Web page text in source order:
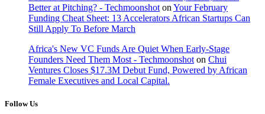
Better at Pitching? - Techmoonshot on Your February
Funding Cheat Sheet: 13 Accelerators African Startups Can
Still Apply To Before March
Africa's New VC Funds Are Quiet When Early-Stage
Founders Need Them Most - Techmoonshot on Chui
Ventures Closes $17.3M Debut Fund, Powered by African
Female Executives and Local Capital.
Follow Us